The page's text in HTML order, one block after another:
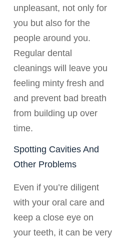
unpleasant, not only for
you but also for the
people around you.
Regular dental
cleanings will leave you
feeling minty fresh and
and prevent bad breath
from building up over
time.
Spotting Cavities And
Other Problems
Even if you’re diligent
with your oral care and
keep a close eye on
your teeth, it can be very